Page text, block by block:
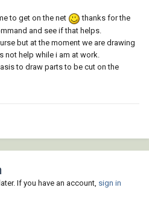
to get on the net
thanks for the
and see if that helps.
but at the moment we are drawing
not help while i am at work.
to draw parts to be cut on the
If you have an account, sign in